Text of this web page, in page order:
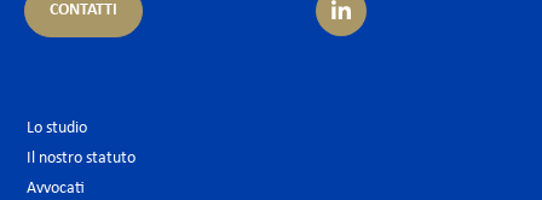
CONTATTI
Lo studio
Il nostro statuto
Avvocati